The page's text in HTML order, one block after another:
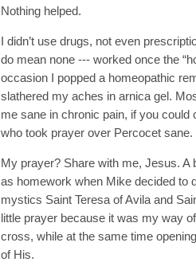
Nothing helped.
I didn’t use drugs, not even
do mean none --- worked once the
occasion I popped a homeopathic
slathered my aches in arnica gel.
me sane in chronic pain, if you could
who took prayer over Percocet sane.
My prayer? Share with me, Jesus. A
as homework when Mike decided to
mystics Saint Teresa of Avila and
little prayer because it was my way
cross, while at the same time
of His.